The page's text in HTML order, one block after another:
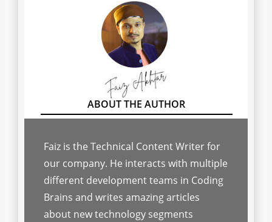
Faiz is the Technical Content Writer for
our company. He interacts with multiple
different development teams in Coding
Brains and writes amazing articles
about new technology segments